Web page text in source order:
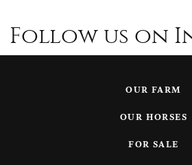
Follow us on
OUR FARM
OUR HORSES
FOR SALE